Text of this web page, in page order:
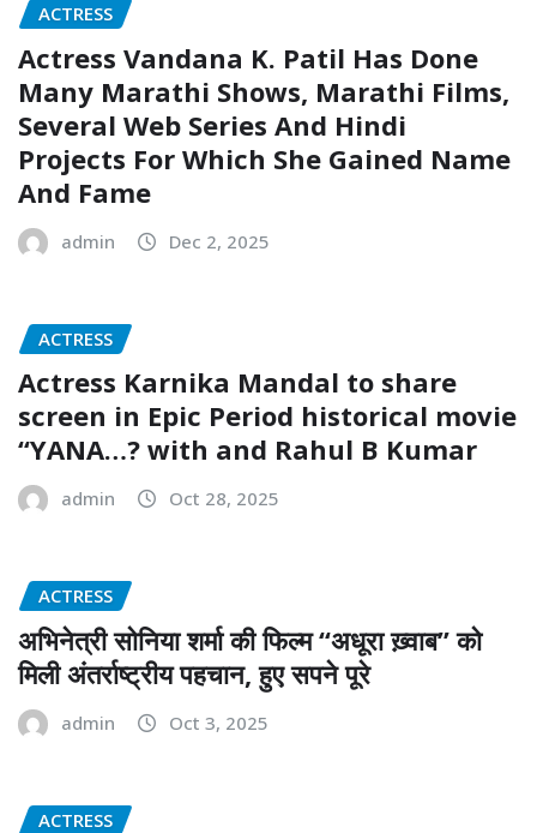
ACTRESS
Actress Vandana K. Patil Has Done
Many Marathi Shows, Marathi Films,
Several Web Series And Hindi
Projects For Which She Gained Name
And Fame
admin Dec 2, 2025
ACTRESS
Actress Karnika Mandal to share
screen in Epic Period historical movie
‘‘YANA…? with and Rahul B Kumar
admin Oct 28, 2025
ACTRESS
अभिनेत्री सोनिया शर्मा की फिल्म “अधूरा ख़्वाब” को
मिली अंतर्राष्ट्रीय पहचान, हुए सपने पूरे
admin Oct 3, 2025
ACTRESS